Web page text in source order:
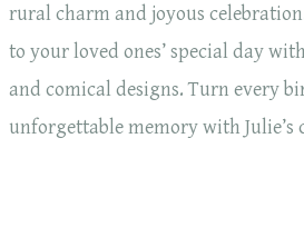
rural charm and joyous
to your loved ones’ special day
and comical designs. Turn every
unforgettable memory with